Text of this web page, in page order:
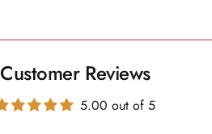
Customer Reviews
5.00 out of 5